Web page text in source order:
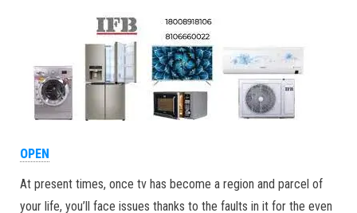
OPEN
At present times, once tv has become a region and parcel of
your life, you’ll face issues thanks to the faults in it for the even